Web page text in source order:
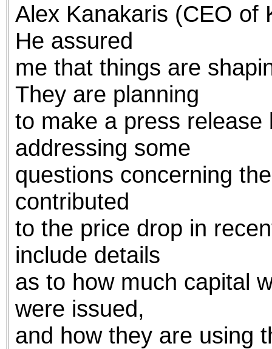
Alex Kanakaris (CEO of
He assured
me that things are
They are planning
to make a press
addressing some
questions concerning
contributed
to the price drop in
include details
as to how much capital
were issued,
and how they are using